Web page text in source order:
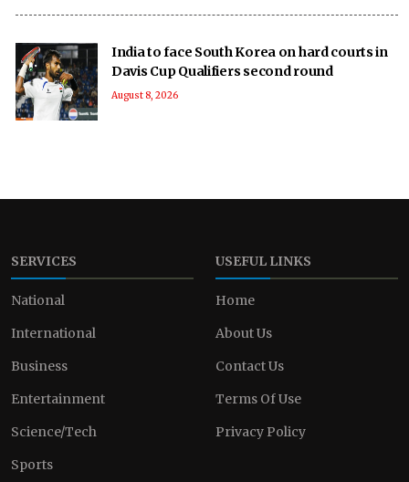
India to face South Korea on hard courts in
Davis Cup Qualifiers second round
August 8, 2026
SERVICES
National
International
Business
Entertainment
Science/Tech
Sports
USEFUL LINKS
Home
About Us
Contact Us
Terms Of Use
Privacy Policy